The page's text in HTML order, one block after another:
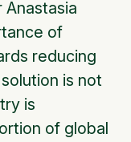
Anastasia
of
reducing
is not
is
of global